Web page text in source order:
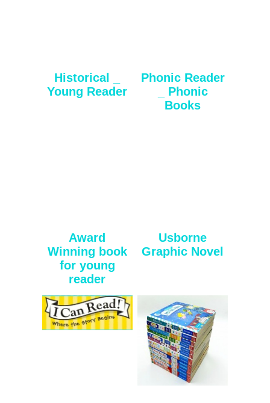
Historical _
Young Reader
Phonic Reader
_ Phonic
Books
Award
Winning book
for young
reader
Usborne
Graphic Novel